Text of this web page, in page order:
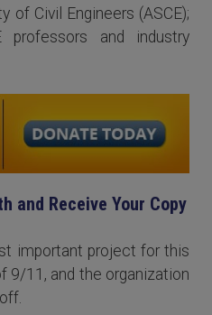
of Civil Engineers (ASCE);
and industry
and Receive Your Copy
important project for this
9/11, and the organization